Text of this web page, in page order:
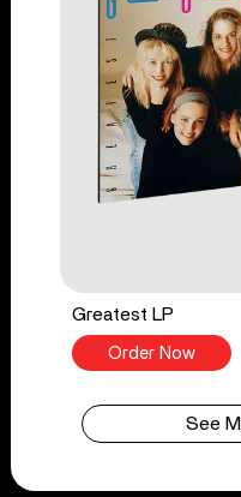
Greatest LP
Order Now
See